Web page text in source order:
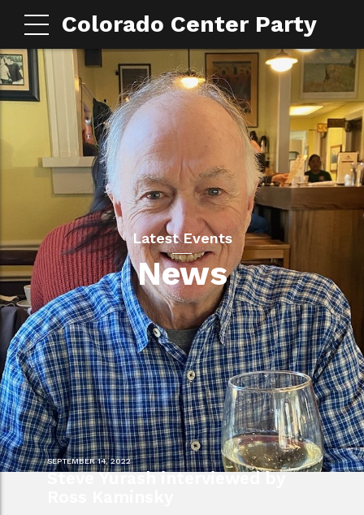
Colorado Center Party
Latest Events
News
SEPTEMBER 14, 2022
Steve Yurash interviewed by